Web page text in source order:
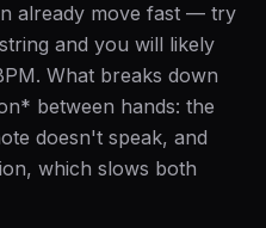
already move fast — try
and you will likely
What breaks down
between hands: the
doesn't speak, and
which slows both